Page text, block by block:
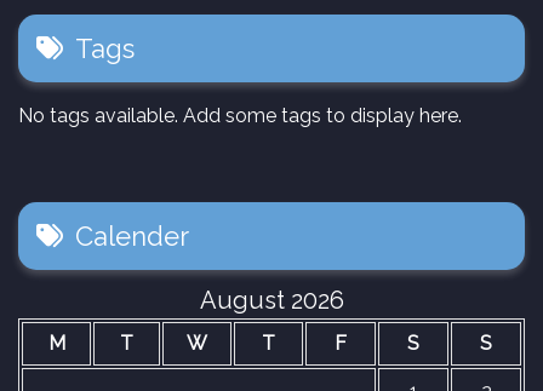
Tags
No tags available. Add some tags to display here.
Calender
August 2026
M T W T F S S